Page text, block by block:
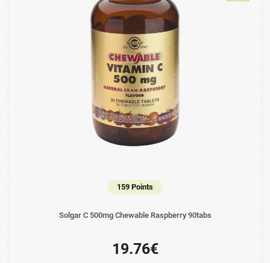
159 Points
Solgar C 500mg Chewable Raspberry 90tabs
19.76€